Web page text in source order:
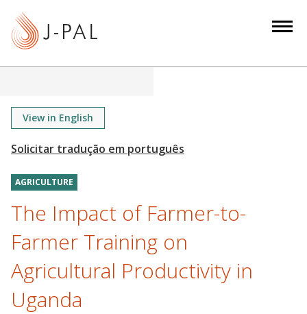
View in English
AGRICULTURE
The Impact of Farmer-to-
Farmer Training on
Agricultural Productivity in
Uganda